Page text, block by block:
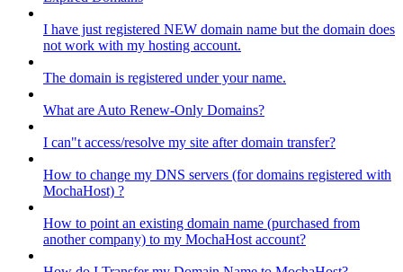
I have just registered NEW domain name but the domain does
not work with my hosting account.
The domain is registered under your name.
What are Auto Renew-Only Domains?
I can"t access/resolve my site after domain transfer?
How to change my DNS servers (for domains registered with
MochaHost) ?
How to point an existing domain name (purchased from
another company) to my MochaHost account?